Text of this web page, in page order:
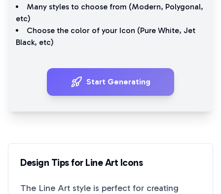
Many styles to choose from (Modern, Polygonal,
etc)
Choose the color of your Icon (Pure White, Jet
Black, etc)
Start Generating
Design Tips for Line Art Icons
The Line Art style is perfect for creating